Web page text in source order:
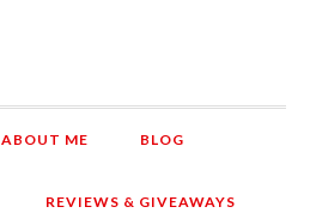
ABOUT ME BLOG
REVIEWS & GIVEAWAYS